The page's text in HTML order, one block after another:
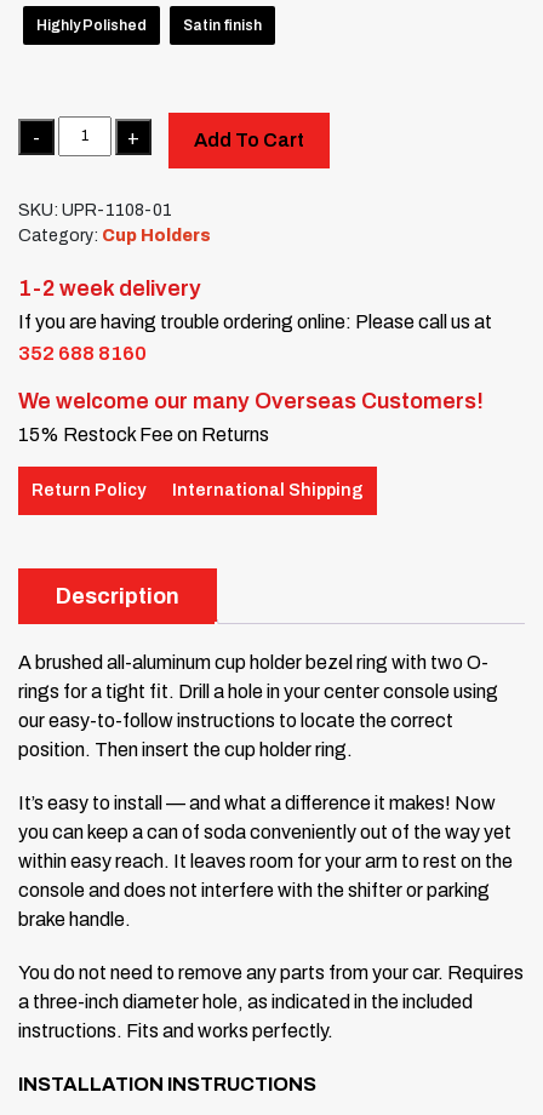
Highly Polished Satin finish
Quantity
Add To Cart
SKU: UPR-1108-01
Category: Cup Holders
1-2 week delivery
If you are having trouble ordering online: Please call us at
352 688 8160
We welcome our many Overseas Customers!
15% Restock Fee on Returns
Return Policy International Shipping
Description
A brushed all-aluminum cup holder bezel ring with two O-
rings for a tight fit. Drill a hole in your center console using
our easy-to-follow instructions to locate the correct
position. Then insert the cup holder ring.
It’s easy to install — and what a difference it makes! Now
you can keep a can of soda conveniently out of the way yet
within easy reach. It leaves room for your arm to rest on the
console and does not interfere with the shifter or parking
brake handle.
You do not need to remove any parts from your car. Requires
a three-inch diameter hole, as indicated in the included
instructions. Fits and works perfectly.
INSTALLATION INSTRUCTIONS